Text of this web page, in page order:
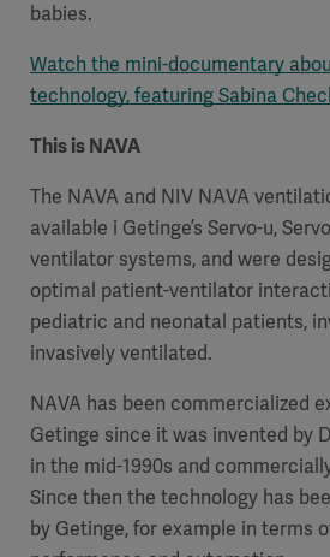
babies.
Watch the mini-documentary
technology, featuring Sabina
This is NAVA
The NAVA and NIV NAVA
available i Getinge’s Servo-u,
ventilator systems, and were
optimal patient-ventilator
pediatric and neonatal patients,
invasively ventilated.
NAVA has been commercialized
Getinge since it was invented by
in the mid-1990s and
Since then the technology has
by Getinge, for example in terms